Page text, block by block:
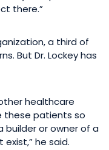
there.”
a third of
But Dr. Lockey has
healthcare
these patients so
builder or owner of a
he said.